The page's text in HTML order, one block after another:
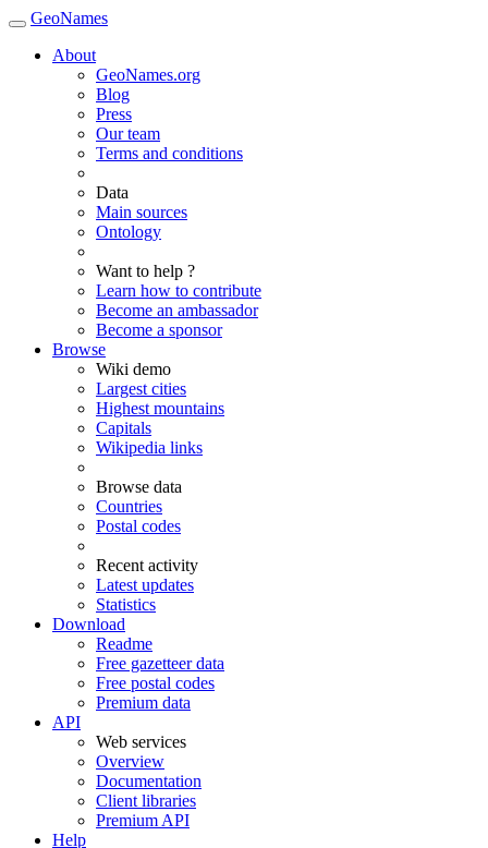
GeoNames
About
GeoNames.org
Blog
Press
Our team
Terms and conditions
Data
Main sources
Ontology
Want to help ?
Learn how to contribute
Become an ambassador
Become a sponsor
Browse
Wiki demo
Largest cities
Highest mountains
Capitals
Wikipedia links
Browse data
Countries
Postal codes
Recent activity
Latest updates
Statistics
Download
Readme
Free gazetteer data
Free postal codes
Premium data
API
Web services
Overview
Documentation
Client libraries
Premium API
Help